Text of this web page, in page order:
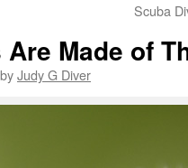
Scuba
Made of
byJudy G Diver